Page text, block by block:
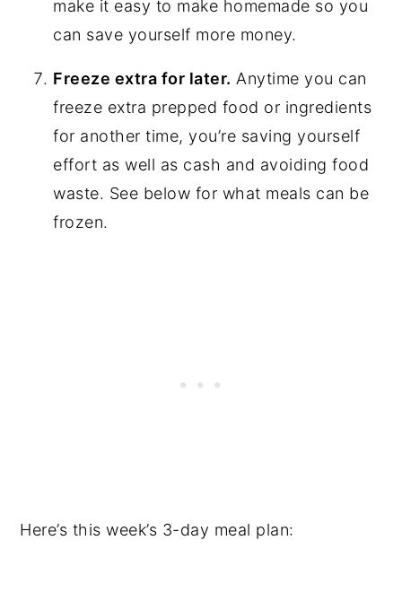
make it easy to make homemade so you
can save yourself more money.
Freeze extra for later. Anytime you can
freeze extra prepped food or ingredients
for another time, you’re saving yourself
effort as well as cash and avoiding food
waste. See below for what meals can be
frozen.
Here’s this week’s 3-day meal plan: